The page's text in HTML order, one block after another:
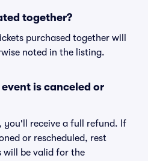
together?
purchased together will
noted in the listing.
is canceled or
you'll receive a full refund. If
or rescheduled, rest
will be valid for the